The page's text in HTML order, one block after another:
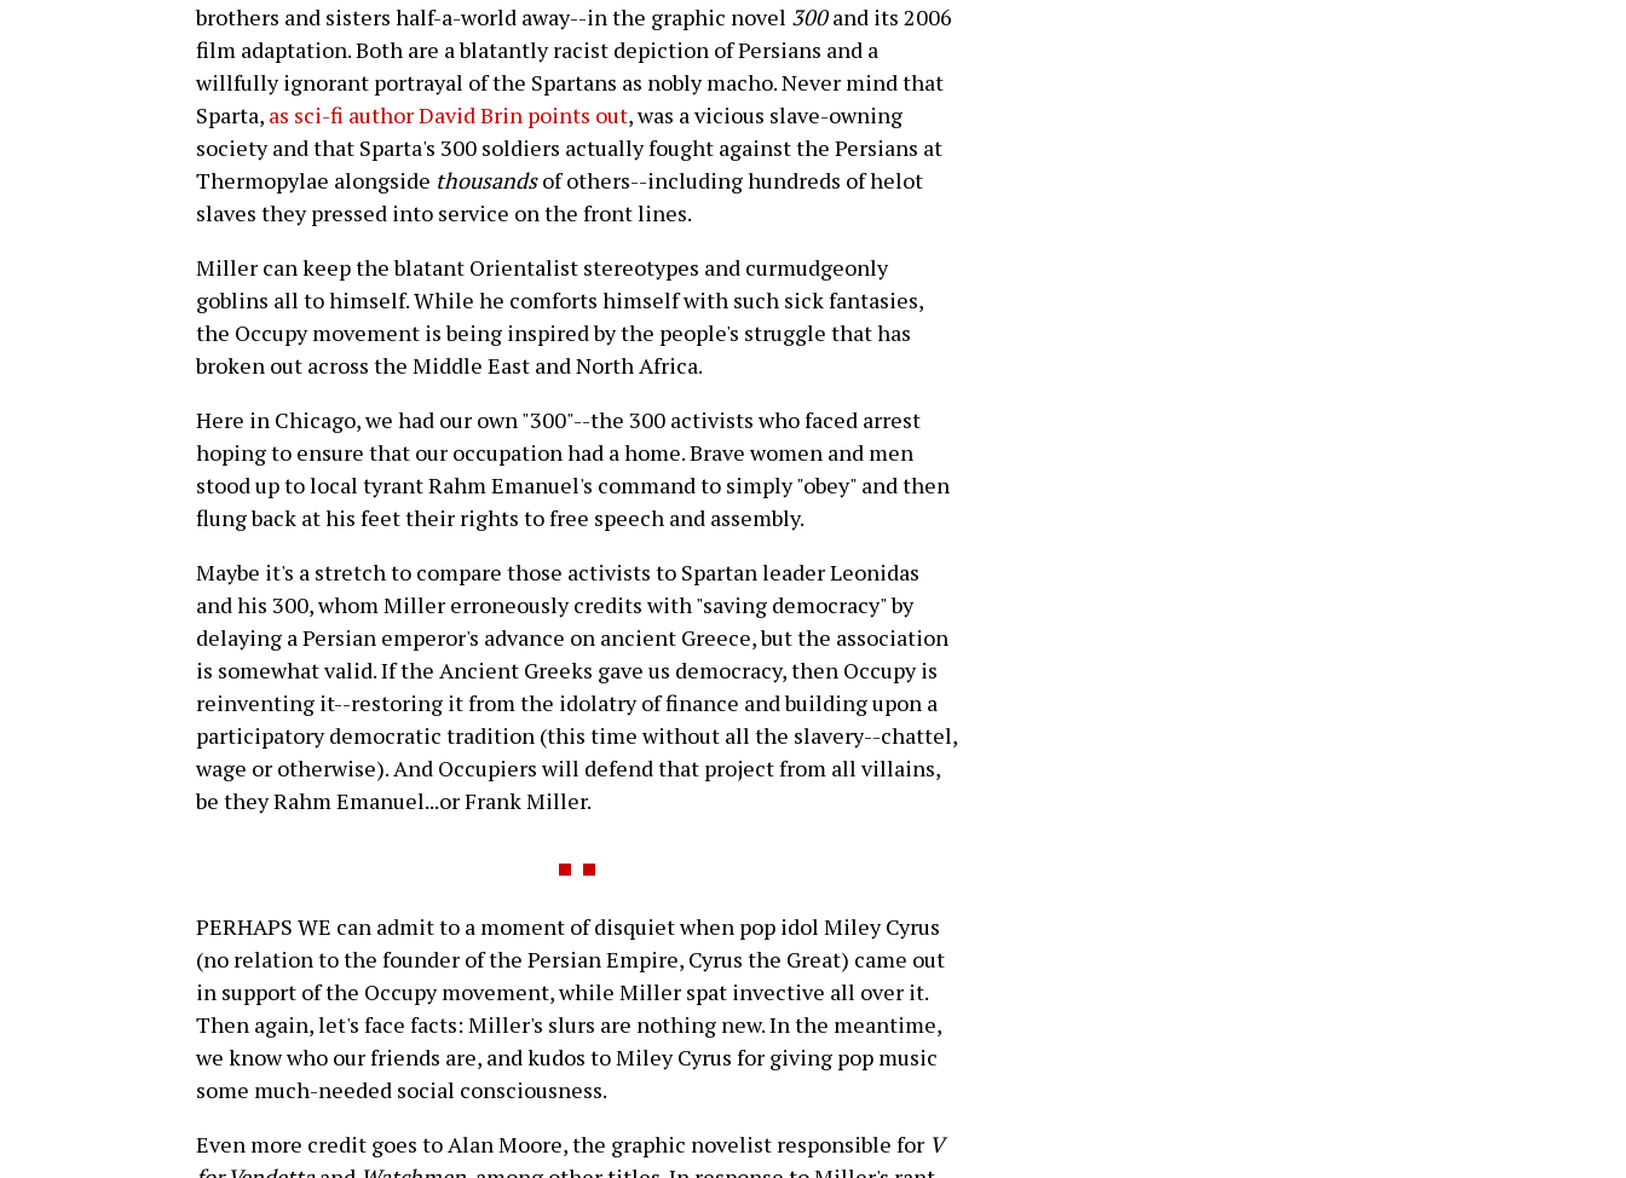
brothers and sisters half-a-world away--in the graphic novel 300and its 2006
film adaptation. Both are a blatantly racist depiction of Persians and a
willfully ignorant portrayal of the Spartans as nobly macho. Never mind that
Sparta, as sci-fi author David Brin points out, was a vicious slave-owning
society and that Sparta's 300 soldiers actually fought against the Persians at
Thermopylae alongside thousandsof others--including hundreds of helot
slaves they pressed into service on the front lines.
Miller can keep the blatant Orientalist stereotypes and curmudgeonly
goblins all to himself. While he comforts himself with such sick fantasies,
the Occupy movement is being inspired by the people's struggle that has
broken out across the Middle East and North Africa.
Here in Chicago, we had our own "300"--the 300 activists who faced arrest
hoping to ensure that our occupation had a home. Brave women and men
stood up to local tyrant Rahm Emanuel's command to simply "obey" and then
flung back at his feet their rights to free speech and assembly.
Maybe it's a stretch to compare those activists to Spartan leader Leonidas
and his 300, whom Miller erroneously credits with "saving democracy" by
delaying a Persian emperor's advance on ancient Greece, but the association
is somewhat valid. If the Ancient Greeks gave us democracy, then Occupy is
reinventing it--restoring it from the idolatry of finance and building upon a
participatory democratic tradition (this time without all the slavery--chattel,
wage or otherwise). And Occupiers will defend that project from all villains,
be they Rahm Emanuel...or Frank Miller.
PERHAPS WE can admit to a moment of disquiet when pop idol Miley Cyrus
(no relation to the founder of the Persian Empire, Cyrus the Great) came out
in support of the Occupy movement, while Miller spat invective all over it.
Then again, let's face facts: Miller's slurs are nothing new. In the meantime,
we know who our friends are, and kudos to Miley Cyrus for giving pop music
some much-needed social consciousness.
Even more credit goes to Alan Moore, the graphic novelist responsible for V